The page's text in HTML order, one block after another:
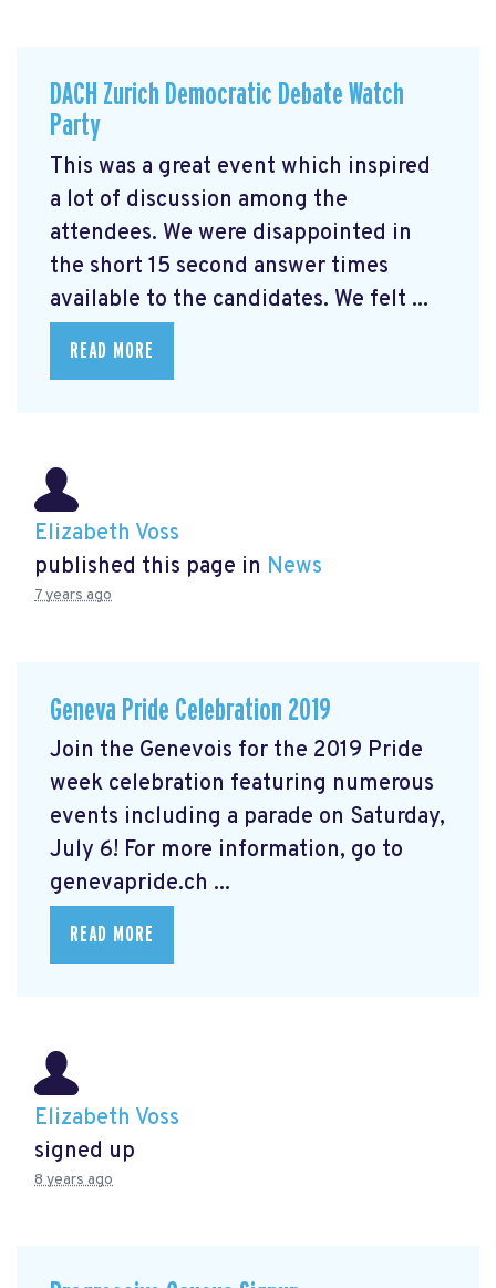
DACH Zurich Democratic Debate Watch
Party
This was a great event which inspired
a lot of discussion among the
attendees. We were disappointed in
the short 15 second answer times
available to the candidates. We felt ...
READ MORE
Elizabeth Voss
published this page in News
7 years ago
Geneva Pride Celebration 2019
Join the Genevois for the 2019 Pride
week celebration featuring numerous
events including a parade on Saturday,
July 6! For more information, go to
genevapride.ch ...
READ MORE
Elizabeth Voss
signed up
8 years ago